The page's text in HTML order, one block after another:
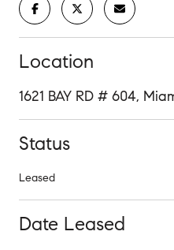
Location
1621 BAY RD # 604,
Status
Leased
Date Leased